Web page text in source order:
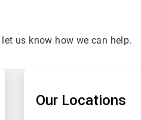
us know how we can help.
Our Locations